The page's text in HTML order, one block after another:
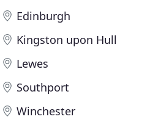
Edinburgh
Kingston upon Hull
Lewes
Southport
Winchester